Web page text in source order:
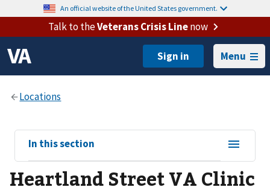
An official website of the United States government.
Talk to theVeterans Crisis Linenow
Menu
View
sub-
navigation
for
In this section
Heartland Street VA Clinic